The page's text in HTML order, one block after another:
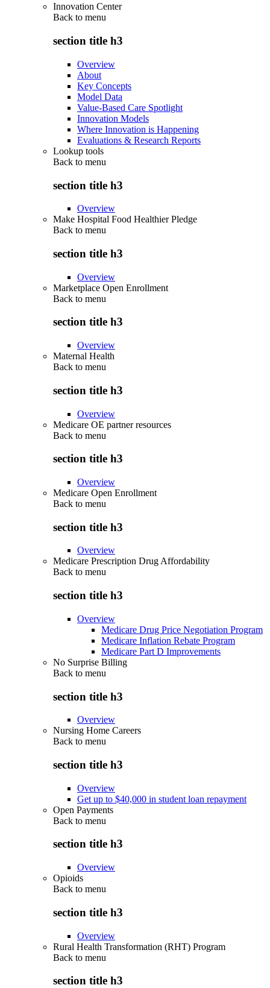
Innovation Center
Back to menu
section title h3
Overview
About
Key Concepts
Model Data
Value-Based Care Spotlight
Innovation Models
Where Innovation is Happening
Evaluations & Research Reports
Lookup tools
Back to menu
section title h3
Overview
Make Hospital Food Healthier Pledge
Back to menu
section title h3
Overview
Marketplace Open Enrollment
Back to menu
section title h3
Overview
Maternal Health
Back to menu
section title h3
Overview
Medicare OE partner resources
Back to menu
section title h3
Overview
Medicare Open Enrollment
Back to menu
section title h3
Overview
Medicare Prescription Drug Affordability
Back to menu
section title h3
Overview
Medicare Drug Price Negotiation Program
Medicare Inflation Rebate Program
Medicare Part D Improvements
No Surprise Billing
Back to menu
section title h3
Overview
Nursing Home Careers
Back to menu
section title h3
Overview
Get up to $40,000 in student loan repayment
Open Payments
Back to menu
section title h3
Overview
Opioids
Back to menu
section title h3
Overview
Rural Health Transformation (RHT) Program
Back to menu
section title h3